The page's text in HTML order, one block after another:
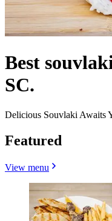
Best
SC.
Delicious Souvlaki Awaits
Featured
View menu